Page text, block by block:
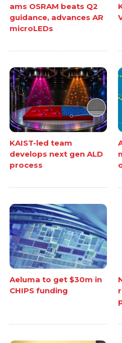
ams OSRAM beats Q2
guidance, advances AR
microLEDs
KAIST-led team
develops next gen ALD
process
Aeluma to get $30m in
CHIPS funding